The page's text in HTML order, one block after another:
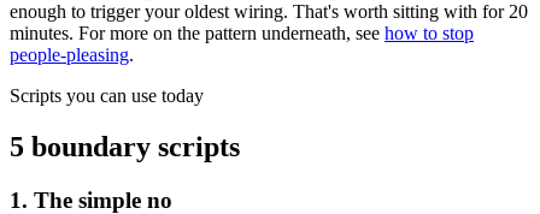
enough to trigger your oldest wiring. That's worth sitting with for 20
minutes. For more on the pattern underneath, see how to stop
people-pleasing.
Scripts you can use today
5 boundary scripts
1. The simple no